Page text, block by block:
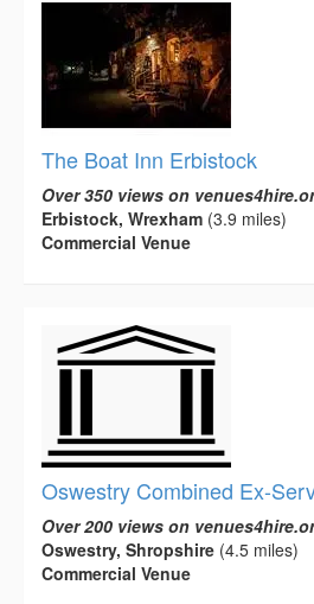
The Boat Inn Erbistock
Over 350 views on
Erbistock, Wrexham (3.9 miles)
Commercial Venue
Oswestry Combined Ex-
Over 200 views on
Oswestry, Shropshire (4.5 miles)
Commercial Venue